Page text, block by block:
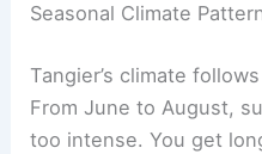
Seasonal Climate
Tangier’s climate
From June to August,
too intense. You get